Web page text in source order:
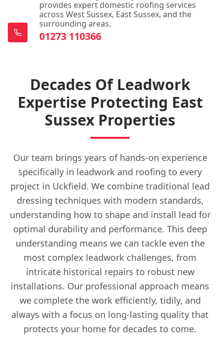
provides expert domestic roofing services
across West Sussex, East Sussex, and the
surrounding areas.
01273 110366
Decades Of Leadwork
Expertise Protecting East
Sussex Properties
Our team brings years of hands-on experience
specifically in leadwork and roofing to every
project in Uckfield. We combine traditional lead
dressing techniques with modern standards,
understanding how to shape and install lead for
optimal durability and performance. This deep
understanding means we can tackle even the
most complex leadwork challenges, from
intricate historical repairs to robust new
installations. Our professional approach means
we complete the work efficiently, tidily, and
always with a focus on long-lasting quality that
protects your home for decades to come.